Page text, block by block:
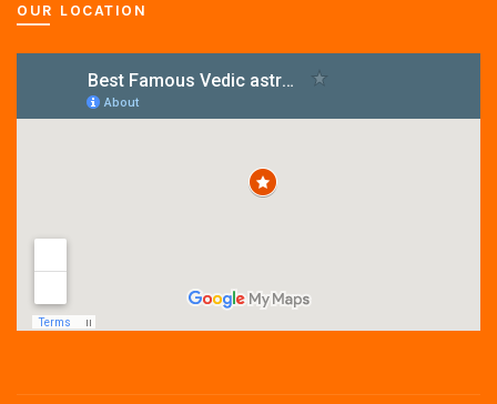
OUR LOCATION